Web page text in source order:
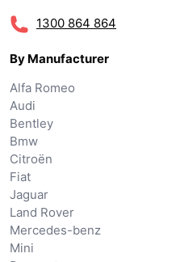
1300 864 864
By Manufacturer
Alfa Romeo
Audi
Bentley
Bmw
Citroën
Fiat
Jaguar
Land Rover
Mercedes-benz
Mini